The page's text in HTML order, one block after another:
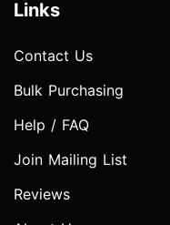
Links
Contact Us
Bulk Purchasing
Help / FAQ
Join Mailing List
Reviews